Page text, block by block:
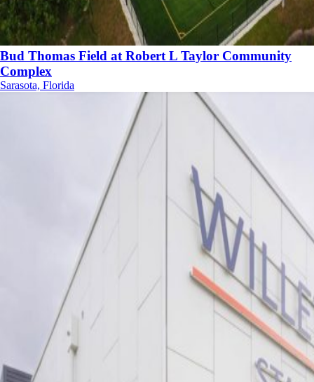
Bud Thomas Field at Robert L Taylor Community
Complex
Sarasota, Florida